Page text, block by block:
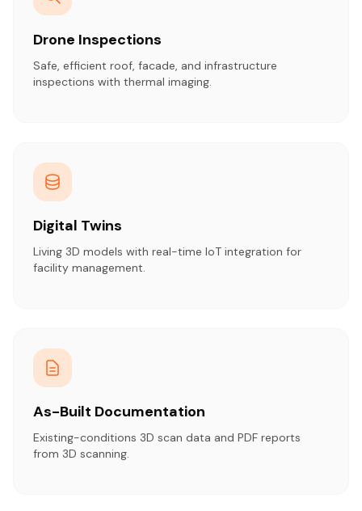
Drone Inspections
Safe, efficient roof, facade, and infrastructure
inspections with thermal imaging.
Digital Twins
Living 3D models with real-time IoT integration for
facility management.
As-Built Documentation
Existing-conditions 3D scan data and PDF reports
from 3D scanning.